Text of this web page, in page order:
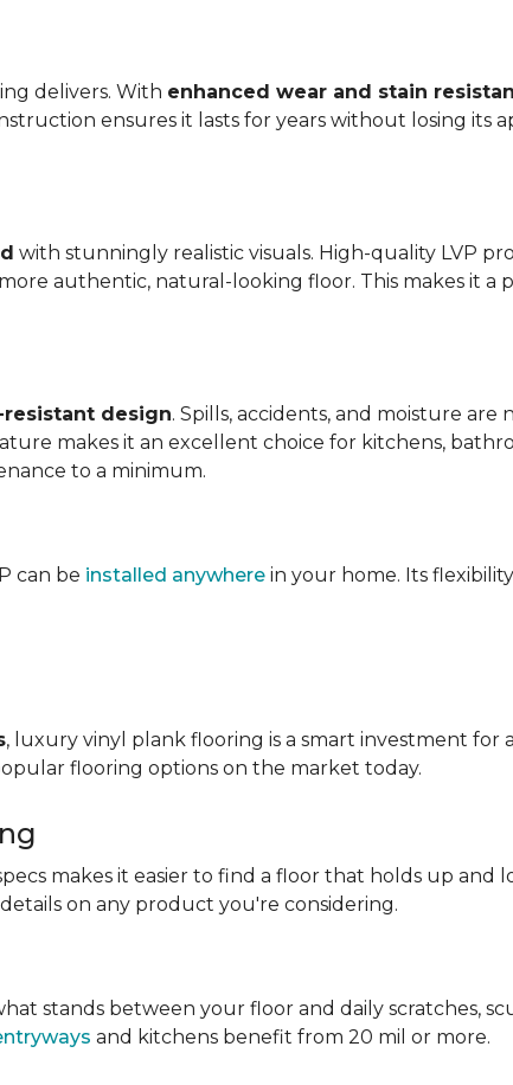
delivers. With enhanced wear and stain
ensures it lasts for years without losing its
with stunningly realistic visuals. High-quality LVP
authentic, natural-looking floor. This makes it a
design. Spills, accidents, and moisture are
makes it an excellent choice for kitchens,
to a minimum.
can be installed anywhere in your home. Its
, luxury vinyl plank flooring is a smart investment for
flooring options on the market today.
makes it easier to find a floor that holds up and
on any product you're considering.
stands between your floor and daily scratches,
and kitchens benefit from 20 mil or more.